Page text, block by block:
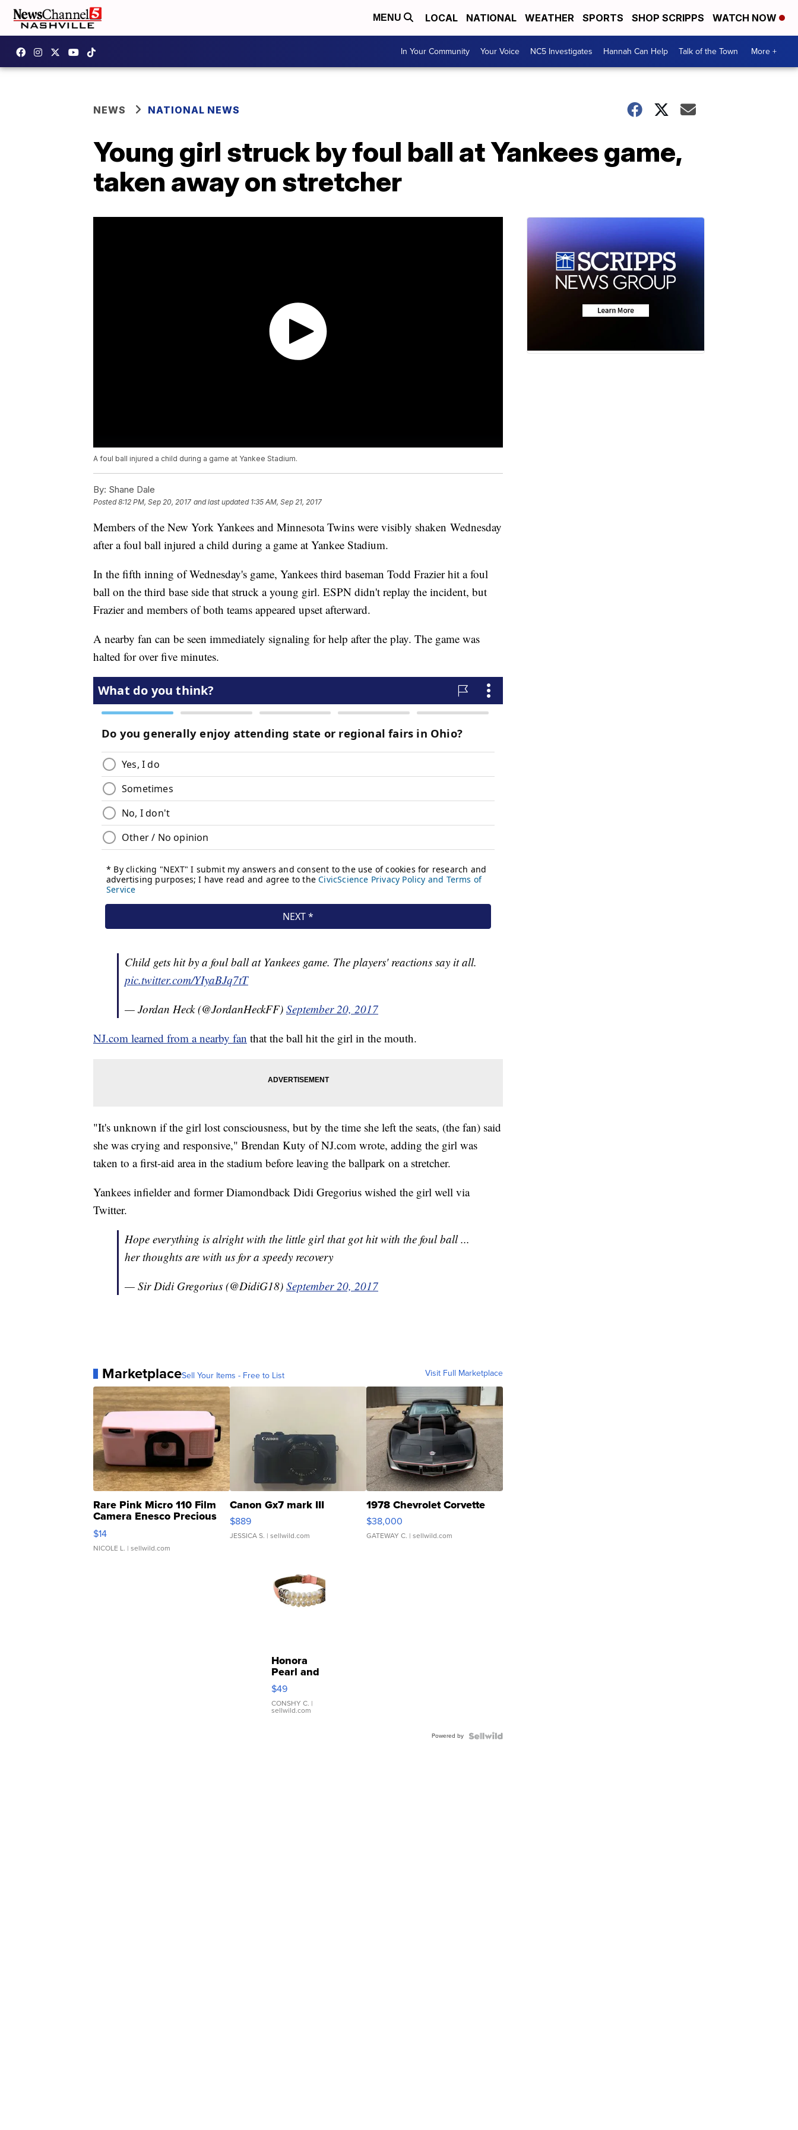
MENU LOCAL NATIONAL WEATHER SPORTS SHOP SCRIPPS WATCH NOW
In Your Community Your Voice NC5 Investigates Hannah Can Help Talk of the Town More +
NEWS NATIONAL NEWS
Young girl struck by foul ball at Yankees game,
taken away on stretcher
A foul ball injured a child during a game at Yankee Stadium.
By: Shane Dale
Posted8:12 PM, Sep 20, 2017 and last updated 1:35 AM, Sep 21, 2017
Members of the New York Yankees and Minnesota Twins were visibly shaken Wednesday
after a foul ball injured a child during a game at Yankee Stadium.
In the fifth inning of Wednesday's game, Yankees third baseman Todd Frazier hit a foul
ball on the third base side that struck a young girl. ESPN didn't replay the incident, but
Frazier and members of both teams appeared upset afterward.
A nearby fan can be seen immediately signaling for help after the play. The game was
halted for over five minutes.
Child gets hit by a foul ball at Yankees game. The players' reactions say it all.
pic.twitter.com/YIyaBJq7tT
— Jordan Heck (@JordanHeckFF) September 20, 2017
NJ.com learned from a nearby fan that the ball hit the girl in the mouth.
"It's unknown if the girl lost consciousness, but by the time she left the seats, (the fan) said
she was crying and responsive," Brendan Kuty of NJ.com wrote, adding the girl was
taken to a first-aid area in the stadium before leaving the ballpark on a stretcher.
Yankees infielder and former Diamondback Didi Gregorius wished the girl well via
Twitter.
Hope everything is alright with the little girl that got hit with the foul ball ...
her thoughts are with us for a speedy recovery
— Sir Didi Gregorius (@DidiG18) September 20, 2017
MarketplaceSell Your Items - Free to List Visit Full Marketplace
Rare Pink Micro 110 Film
Camera Enesco Precious
Moments TD4
$14
NICOLE L. | sellwild.com
Canon Gx7 mark III
$889
JESSICA S. | sellwild.com
1978 Chevrolet Corvette
$38,000
GATEWAY C. | sellwild.com
Honora
Pearl and
Pink
Leather
Bracelet
Adjustable
$49
CONSHY C. |
sellwild.com
Powered by